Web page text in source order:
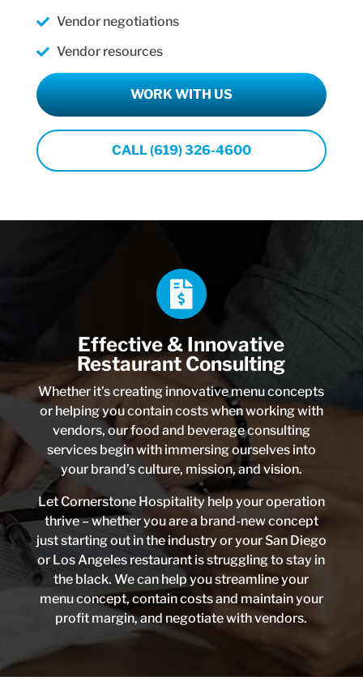
Vendor negotiations
Vendor resources
WORK WITH US
CALL (619) 326-4600
Effective & Innovative
Restaurant Consulting
Whether it’s creating innovative menu concepts
or helping you contain costs when working with
vendors, our food and beverage consulting
services begin with immersing ourselves into
your brand’s culture, mission, and vision.
Let Cornerstone Hospitality help your operation
thrive – whether you are a brand-new concept
just starting out in the industry or your San Diego
or Los Angeles restaurant is struggling to stay in
the black. We can help you streamline your
menu concept, contain costs and maintain your
profit margin, and negotiate with vendors.